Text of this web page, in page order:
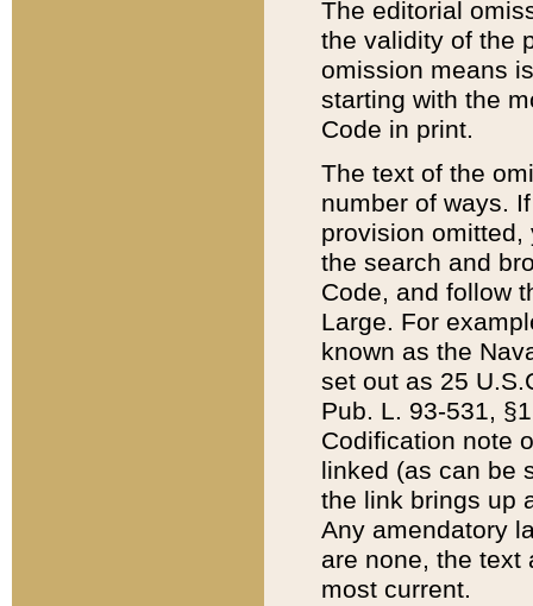
The editorial
the validity of the
omission means
starting with the
Code in print.
The text of the
number of ways.
provision
the search and
Code, and follow
Large. For
known as the
set out as 25
Pub. L. 93-531,
Codification note
linked (as can be
the link brings up
Any amendatory
are none, the text
most current.